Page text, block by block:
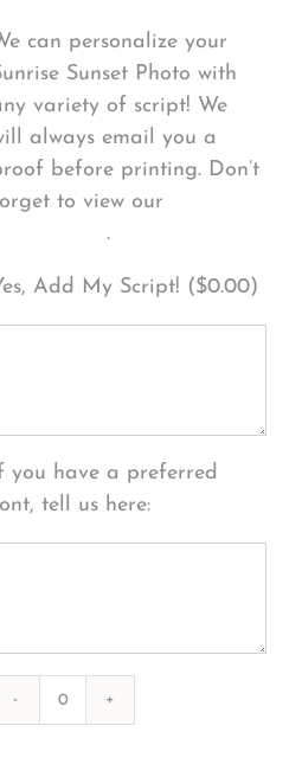
can personalize your
Sunset Photo with
variety of script! We
always email you a
before printing. Don’t
to view our
EXAMPLES.
Add My Script! ($0.00)
you have a preferred
tell us here: